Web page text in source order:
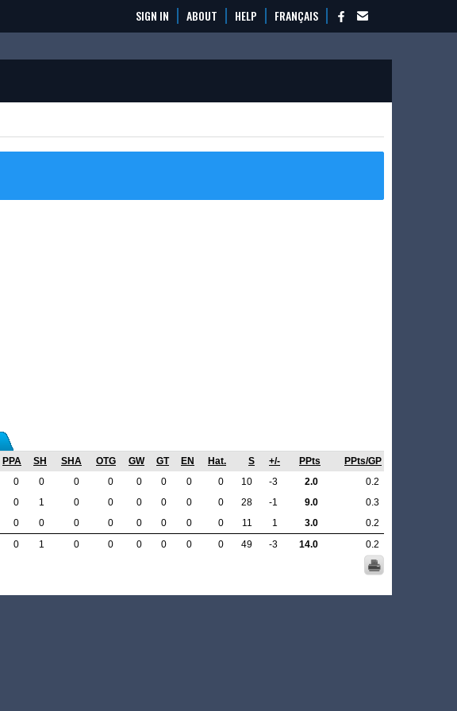
SIGN IN ABOUT HELP FRANÇAIS
PPA SH SHA OTG GW GT EN Hat. S +/- PPts
PPts/GP
0 0 0 0 0 0 0 0 10 -3 2.0
0.2
0 1 0 0 0 0 0 0 28 -1 9.0
0.3
0 0 0 0 0 0 0 0 11 1 3.0
0.2
0 1 0 0 0 0 0 0 49 -3 14.0 0.2